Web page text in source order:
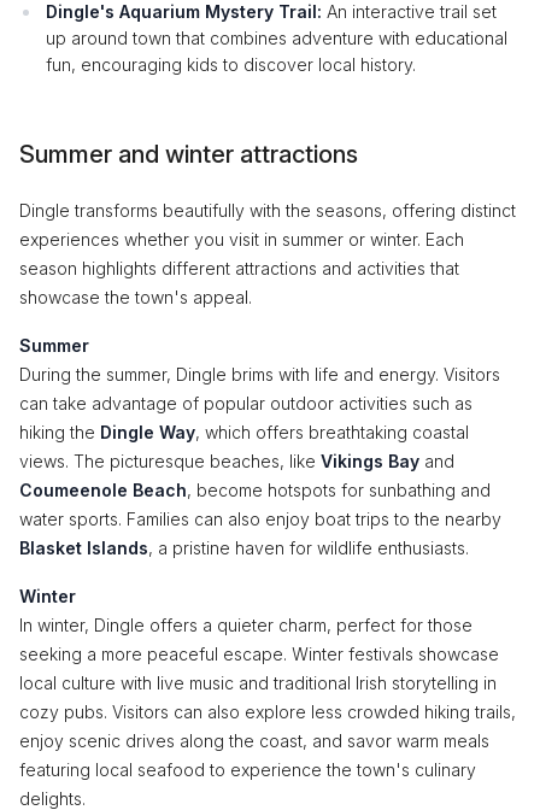
Dingle's Aquarium Mystery Trail: An interactive trail set
up around town that combines adventure with educational
fun, encouraging kids to discover local history.
Summer and winter attractions
Dingle transforms beautifully with the seasons, offering distinct
experiences whether you visit in summer or winter. Each
season highlights different attractions and activities that
showcase the town's appeal.
Summer
During the summer, Dingle brims with life and energy. Visitors
can take advantage of popular outdoor activities such as
hiking the Dingle Way, which offers breathtaking coastal
views. The picturesque beaches, like Vikings Bay and
Coumeenole Beach, become hotspots for sunbathing and
water sports. Families can also enjoy boat trips to the nearby
Blasket Islands, a pristine haven for wildlife enthusiasts.
Winter
In winter, Dingle offers a quieter charm, perfect for those
seeking a more peaceful escape. Winter festivals showcase
local culture with live music and traditional Irish storytelling in
cozy pubs. Visitors can also explore less crowded hiking trails,
enjoy scenic drives along the coast, and savor warm meals
featuring local seafood to experience the town's culinary
delights.